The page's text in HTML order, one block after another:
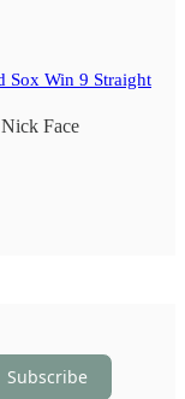
Sox Win 9 Straight
Nick Face
Subscribe